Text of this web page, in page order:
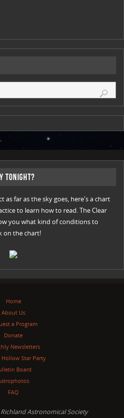
Tonight?
as far as the sky goes, here's a chart
to learn how to read. The Clear
you what kind of conditions to
on the chart!
Home
About Us
a Program
Donate
Newsletters
Star Party
Board
FAQ
Astronomical Society